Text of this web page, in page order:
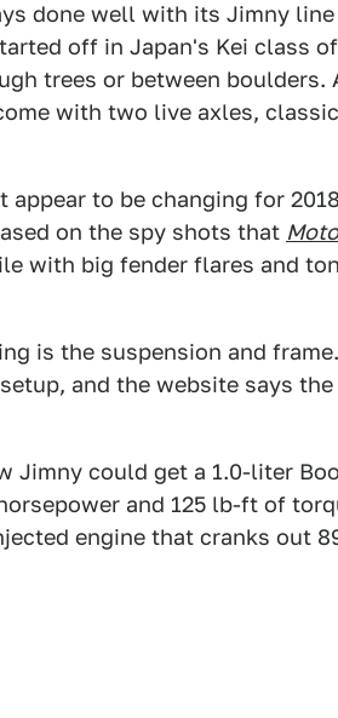
done well with its Jimny
off in Japan's Kei class
trees or between boulders.
with two live axles,
to be changing for
on the spy shots that
with big fender flares and
is the suspension and frame.
and the website says
Jimny could get a 1.0-liter
and 125 lb-ft of
engine that cranks out